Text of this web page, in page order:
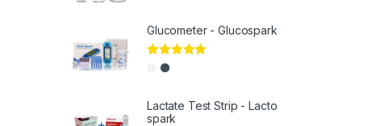
Glucometer - Glucospark
Rated
Lactate Test Strip - Lacto
spark